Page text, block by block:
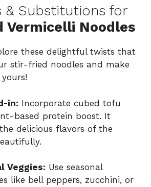
& Substitutions for
Vermicelli Noodles
these delightful twists that
stir-fried noodles and make
in: Incorporate cubed tofu
based protein boost. It
delicious flavors of the
Veggies: Use seasonal
like bell peppers, zucchini, or